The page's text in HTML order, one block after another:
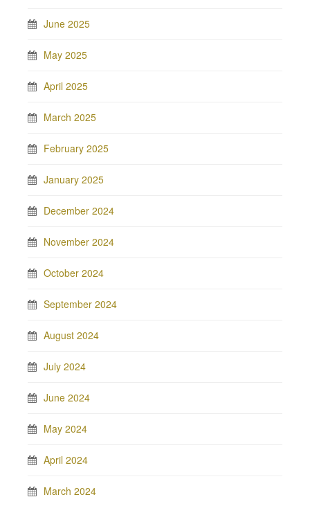
June 2025
May 2025
April 2025
March 2025
February 2025
January 2025
December 2024
November 2024
October 2024
September 2024
August 2024
July 2024
June 2024
May 2024
April 2024
March 2024